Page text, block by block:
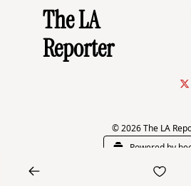
The LA
Reporter
© 2026 The LA
Powered by